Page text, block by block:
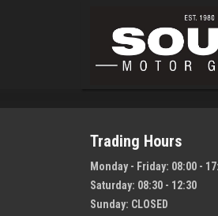
Trading Hours
Monday - Friday: 08:00 -
Saturday: 08:30 - 12:30
Sunday: CLOSED